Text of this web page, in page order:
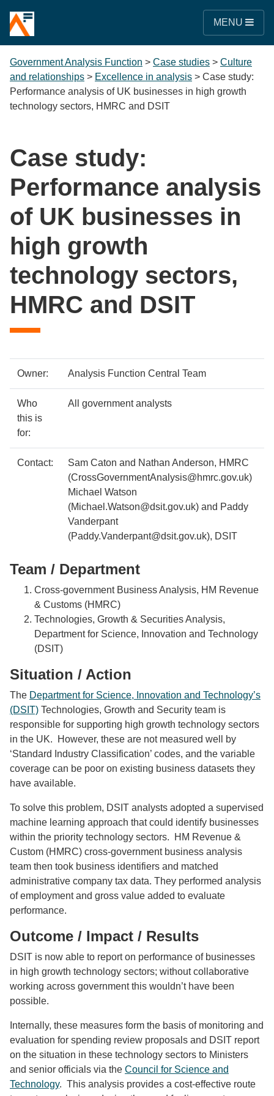
MENU
Government Analysis Function > Case studies > Culture
and relationships > Excellence in analysis > Case study:
Performance analysis of UK businesses in high growth
technology sectors, HMRC and DSIT
Case study:
Performance analysis
of UK businesses in
high growth
technology sectors,
HMRC and DSIT
Case
study
details
Metadata
item
Details
Owner: Analysis Function Central Team
Who
this is
for:
All government analysts
Contact:
Sam Caton and Nathan Anderson, HMRC
(CrossGovernmentAnalysis@hmrc.gov.uk)
Michael Watson
(Michael.Watson@dsit.gov.uk) and Paddy
Vanderpant
(Paddy.Vanderpant@dsit.gov.uk), DSIT
Team / Department
Cross-government Business Analysis, HM Revenue
& Customs (HMRC)
Technologies, Growth & Securities Analysis,
Department for Science, Innovation and Technology
(DSIT)
Situation / Action
The Department for Science, Innovation and Technology’s
(DSIT) Technologies, Growth and Security team is
responsible for supporting high growth technology sectors
in the UK. However, these are not measured well by
‘Standard Industry Classification’ codes, and the variable
coverage can be poor on existing business datasets they
have available.
To solve this problem, DSIT analysts adopted a supervised
machine learning approach that could identify businesses
within the priority technology sectors. HM Revenue &
Custom (HMRC) cross-government business analysis
team then took business identifiers and matched
administrative company tax data. They performed analysis
of employment and gross value added to evaluate
performance.
Outcome / Impact / Results
DSIT is now able to report on performance of businesses
in high growth technology sectors; without collaborative
working across government this wouldn’t have been
possible.
Internally, these measures form the basis of monitoring and
evaluation for spending review proposals and DSIT report
on the situation in these technology sectors to Ministers
and senior officials via the Council for Science and
Technology. This analysis provides a cost-effective route